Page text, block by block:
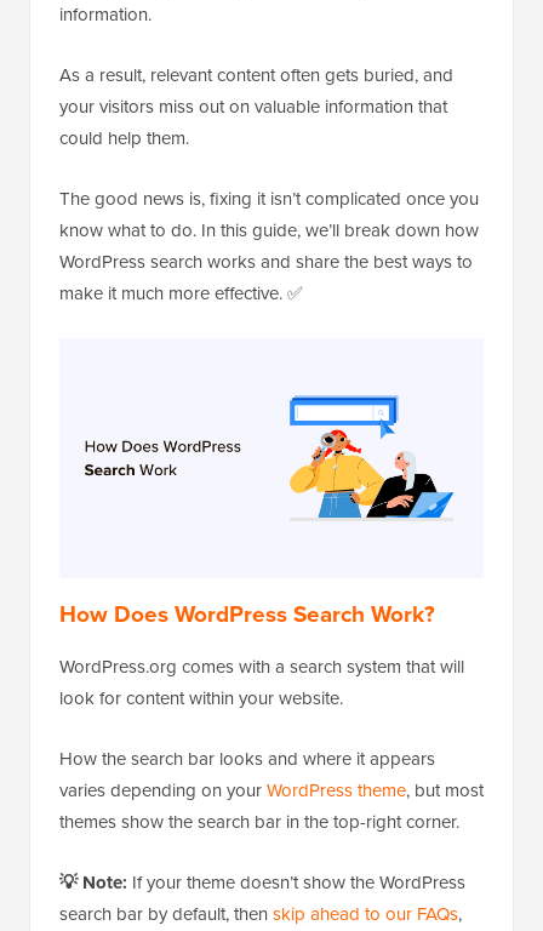
information.
As a result, relevant content often gets buried, and
your visitors miss out on valuable information that
could help them.
The good news is, fixing it isn’t complicated once you
know what to do. In this guide, we’ll break down how
WordPress search works and share the best ways to
make it much more effective. ✅
How Does WordPress Search Work?
WordPress.org comes with a search system that will
look for content within your website.
How the search bar looks and where it appears
varies depending on yourWordPress theme, but most
themes show the search bar in the top-right corner.
💡 Note: If your theme doesn’t show the WordPress
search bar by default, then skip ahead to our FAQs,